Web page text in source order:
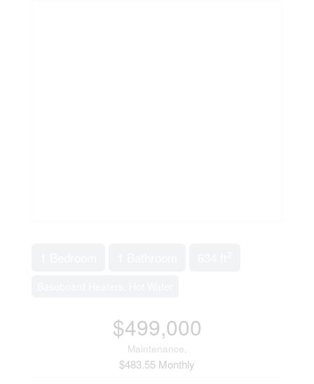
$499,000
Maintenance,
$483.55 Monthly